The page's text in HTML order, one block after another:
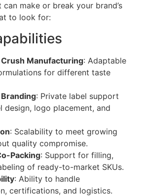
make or break your brand’s
to look for:
Manufacturing: Adaptable
for different taste
: Private label support
design, logo placement, and
: Scalability to meet growing
quality compromise.
Packing: Support for filling,
of ready-to-market SKUs.
: Ability to handle
certifications, and logistics.